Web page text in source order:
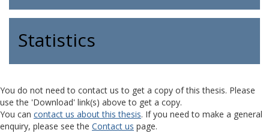
Statistics
You do not need to contact us to get a copy of this thesis. Please
use the 'Download' link(s) above to get a copy.
You can contact us about this thesis. If you need to make a general
enquiry, please see the Contact us page.